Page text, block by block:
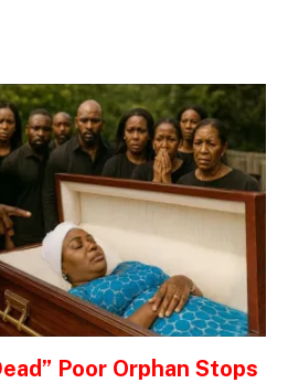
Poor Orphan Stops